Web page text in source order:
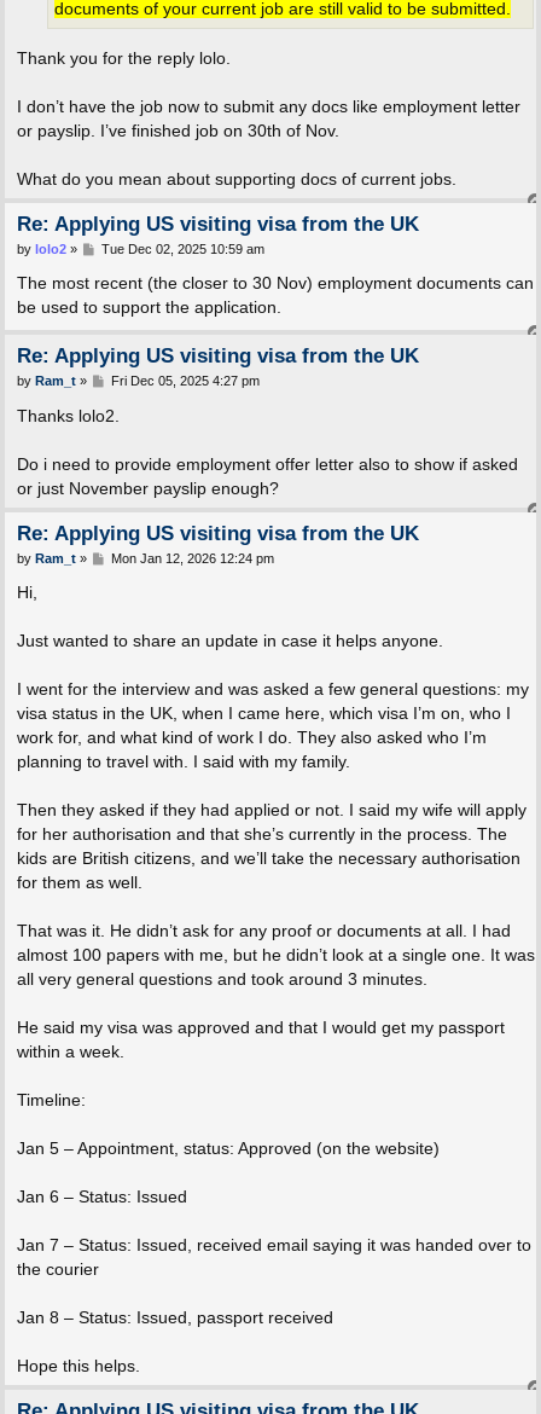
documents of your current job are still valid to be submitted.
Thank you for the reply lolo.
I don’t have the job now to submit any docs like employment letter
or payslip. I’ve finished job on 30th of Nov.
What do you mean about supporting docs of current jobs.
Re: Applying US visiting visa from the UK
P
s
by lolo2» Tue Dec 02, 2025 10:59 am
The most recent (the closer to 30 Nov) employment documents can
be used to support the application.
Re: Applying US visiting visa from the UK
P
s
t
by Ram_t» Fri Dec 05, 2025 4:27 pm
Thanks lolo2.
Do i need to provide employment offer letter also to show if asked
or just November payslip enough?
Re: Applying US visiting visa from the UK
P
by Ram_t» Mon Jan 12, 2026 12:24 pm
Hi,
Just wanted to share an update in case it helps anyone.
I went for the interview and was asked a few general questions: my
visa status in the UK, when I came here, which visa I’m on, who I
work for, and what kind of work I do. They also asked who I’m
planning to travel with. I said with my family.
Then they asked if they had applied or not. I said my wife will apply
for her authorisation and that she’s currently in the process. The
kids are British citizens, and we’ll take the necessary authorisation
for them as well.
That was it. He didn’t ask for any proof or documents at all. I had
almost 100 papers with me, but he didn’t look at a single one. It was
all very general questions and took around 3 minutes.
He said my visa was approved and that I would get my passport
within a week.
Timeline:
Jan 5 – Appointment, status: Approved (on the website)
Jan 6 – Status: Issued
Jan 7 – Status: Issued, received email saying it was handed over to
the courier
Jan 8 – Status: Issued, passport received
Hope this helps.